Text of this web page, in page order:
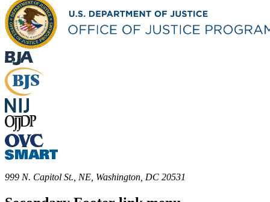
999 N. Capitol St., NE, Washington, DC 20531